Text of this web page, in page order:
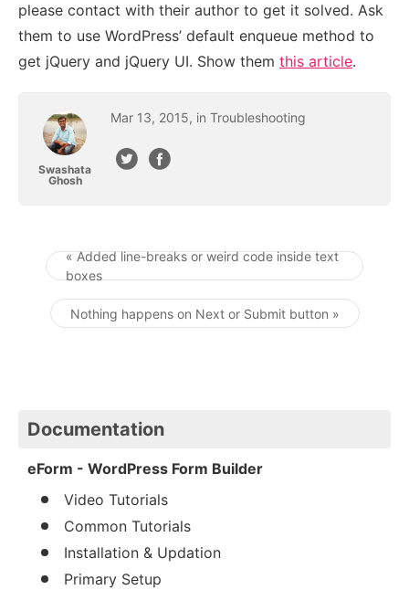
please contact with their author to get it solved. Ask
them to use WordPress’ default enqueue method to
get jQuery and jQuery UI. Show them this article.
Swashata
Ghosh
Mar 13, 2015, in Troubleshooting
Post navigation
« Added line-breaks or weird code inside text
boxes
Nothing happens on Next or Submit button »
Documentation
eForm - WordPress Form Builder
Video Tutorials
Common Tutorials
Installation & Updation
Primary Setup